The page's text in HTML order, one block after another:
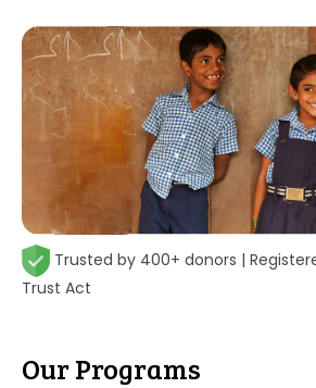
Trusted by 400+ donors |
Trust Act
Our Programs